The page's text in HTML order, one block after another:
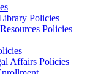
Policies
Policies
Affairs Policies